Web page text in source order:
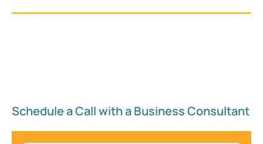
Schedule a Call with a Business Consultant​